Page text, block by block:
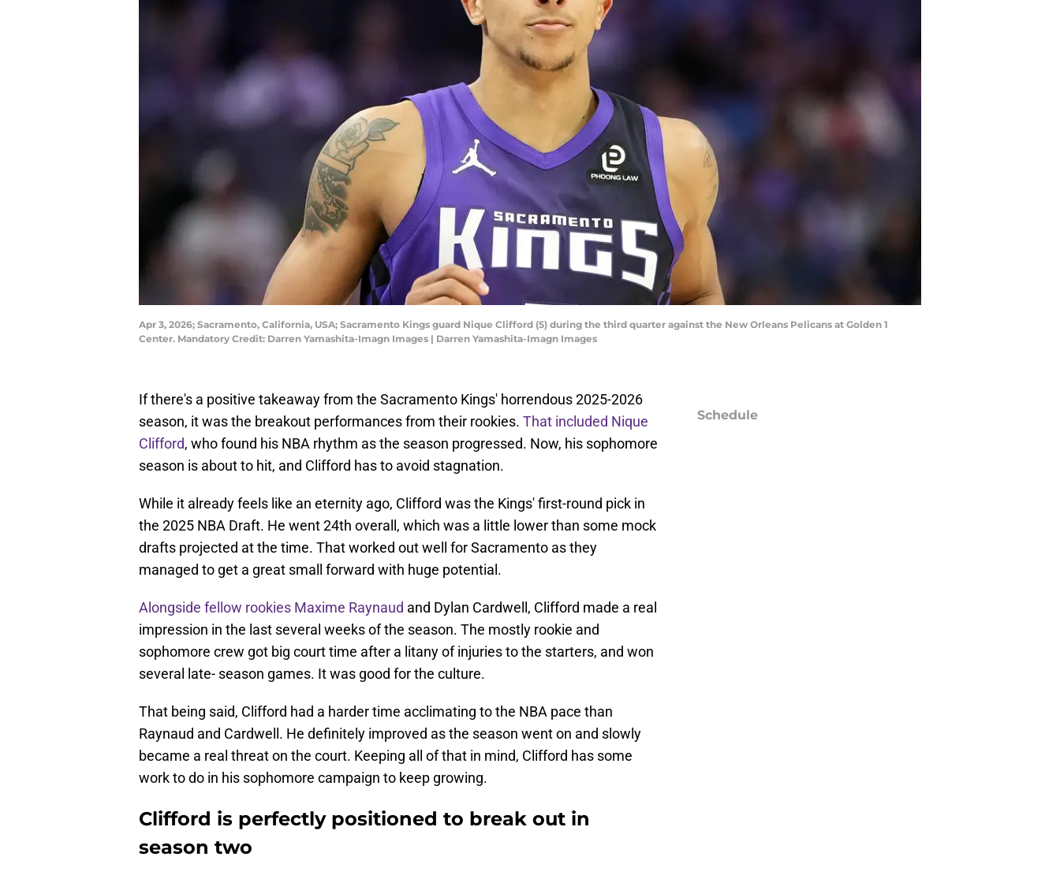
Apr 3, 2026; Sacramento, California, USA; Sacramento Kings guard Nique Clifford (5) during the third quarter against the New Orleans Pelicans at Golden 1
Center. Mandatory Credit: Darren Yamashita-Imagn Images | Darren Yamashita-Imagn Images
If there's a positive takeaway from the Sacramento Kings' horrendous 2025-2026
season, it was the breakout performances from their rookies. That included Nique
Clifford, who found his NBA rhythm as the season progressed. Now, his sophomore
season is about to hit, and Clifford has to avoid stagnation.
While it already feels like an eternity ago, Clifford was the Kings' first-round pick in
the 2025 NBA Draft. He went 24th overall, which was a little lower than some mock
drafts projected at the time. That worked out well for Sacramento as they
managed to get a great small forward with huge potential.
Alongside fellow rookies Maxime Raynaud and Dylan Cardwell, Clifford made a real
impression in the last several weeks of the season. The mostly rookie and
sophomore crew got big court time after a litany of injuries to the starters, and won
several late- season games. It was good for the culture.
That being said, Clifford had a harder time acclimating to the NBA pace than
Raynaud and Cardwell. He definitely improved as the season went on and slowly
became a real threat on the court. Keeping all of that in mind, Clifford has some
work to do in his sophomore campaign to keep growing.
Clifford is perfectly positioned to break out in
season two
Schedule